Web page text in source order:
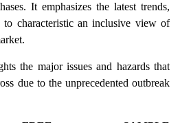
It emphasizes the latest trends,
characteristic an inclusive view of
the major issues and hazards that
due to the unprecedented outbreak